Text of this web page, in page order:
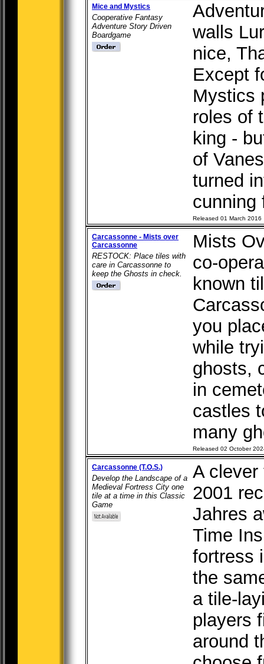
Mice and Mystics
Cooperative Fantasy
Adventure Story Driven
Boardgame
walls
nice,
Except
Mystics
roles of
king -
of
turned
Released 01 March 2016
Carcassonne - Mists over
Carcassonne
RESTOCK: Place tiles with
care in Carcassonne to
keep the Ghosts in check.
Mists
co-
known
you
while
ghosts,
in
castles
many
Released 02 October
Carcassonne (T.O.S.)
Develop the Landscape of a
Medieval Fortress City one
tile at a time in this Classic
Game
A clever
2001
Jahres
Time
fortress
the
a tile-
players
around